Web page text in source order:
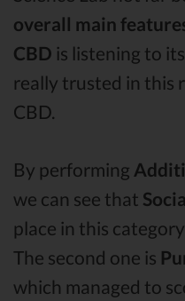
overall main
CBD is listening to
really trusted in this
CBD.
By performing
we can see that
place in this
The second one is
which managed to